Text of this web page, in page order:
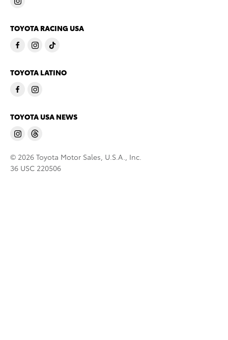
TOYOTA RACING USA
TOYOTA LATINO
TOYOTA USA NEWS
© 2026 Toyota Motor Sales, U.S.A., Inc.
36 USC 220506